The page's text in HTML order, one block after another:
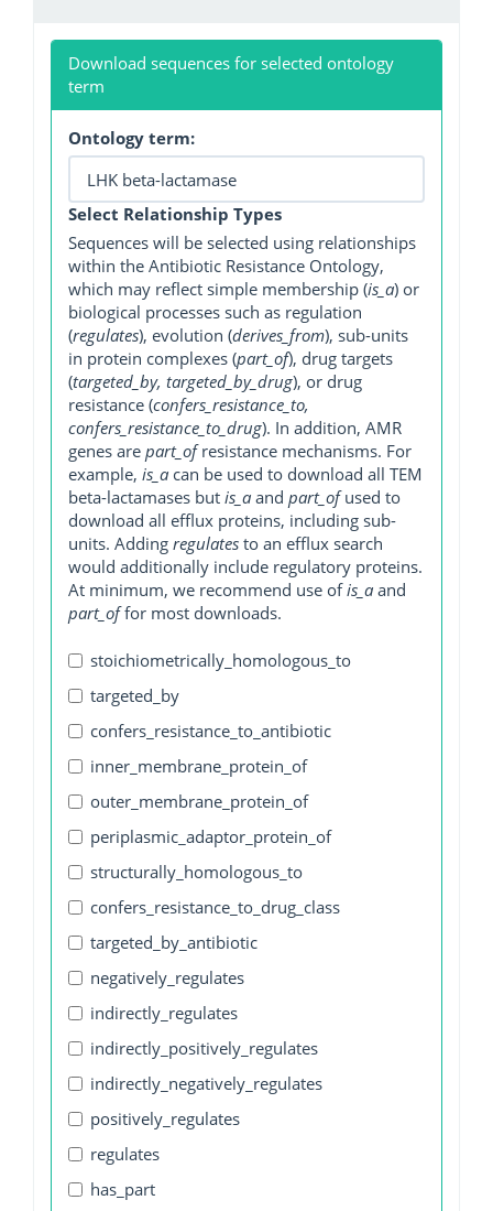
Download sequences for selected ontology
term
Ontology term:
Select Relationship Types
Sequences will be selected using relationships
within the Antibiotic Resistance Ontology,
which may reflect simple membership (is_a) or
biological processes such as regulation
(regulates), evolution (derives_from), sub-units
in protein complexes (part_of), drug targets
(targeted_by, targeted_by_drug), or drug
resistance (confers_resistance_to,
confers_resistance_to_drug). In addition, AMR
genes are part_ofresistance mechanisms. For
example, is_a can be used to download all TEM
beta-lactamases but is_a and part_ofused to
download all efflux proteins, including sub-
units. Adding regulates to an efflux search
would additionally include regulatory proteins.
At minimum, we recommend use ofis_a and
part_offor most downloads.
stoichiometrically_homologous_to
targeted_by
confers_resistance_to_antibiotic
inner_membrane_protein_of
outer_membrane_protein_of
periplasmic_adaptor_protein_of
structurally_homologous_to
confers_resistance_to_drug_class
targeted_by_antibiotic
negatively_regulates
indirectly_regulates
indirectly_positively_regulates
indirectly_negatively_regulates
positively_regulates
regulates
has_part